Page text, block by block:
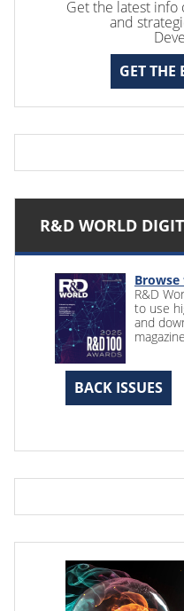
Get the latest info
and
GET THE
R&D WORLD
R&D
to use
and
BACK ISSUES